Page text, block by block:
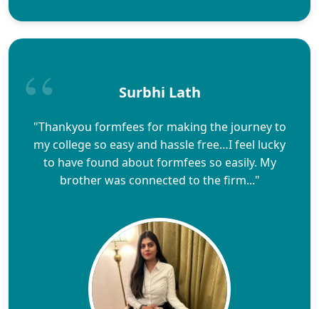
Surbhi Lath
"Thankyou formfees for making the journey to
my college so easy and hassle free…I feel lucky
to have found about formfees so easily. My
brother was connected to the firm..."